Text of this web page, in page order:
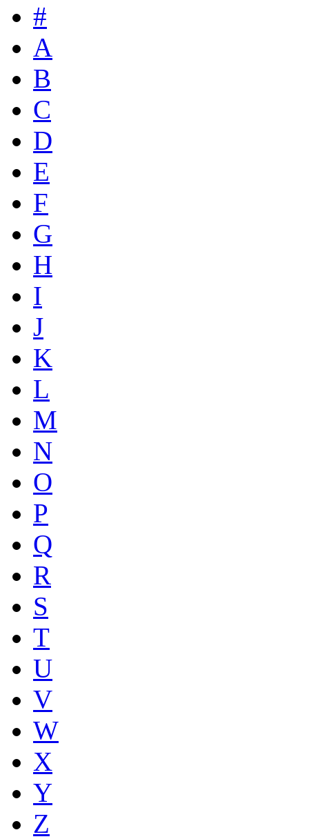
#
A
B
C
D
E
F
G
H
I
J
K
L
M
N
O
P
Q
R
S
T
U
V
W
X
Y
Z